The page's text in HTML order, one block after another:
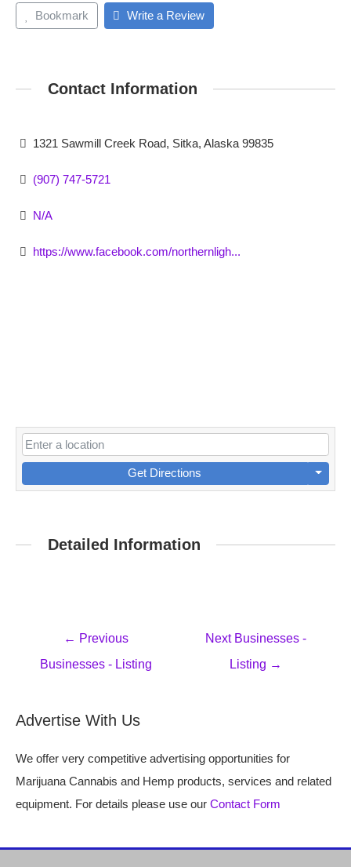
Bookmark Write a Review
Contact Information
1321 Sawmill Creek Road, Sitka, Alaska 99835
(907) 747-5721
N/A
https://www.facebook.com/northernligh...
Get Directions
Detailed Information
← Previous
Businesses - Listing
Next Businesses -
Listing →
Advertise With Us
We offer very competitive advertising opportunities for
Marijuana Cannabis and Hemp products, services and related
equipment. For details please use our Contact Form